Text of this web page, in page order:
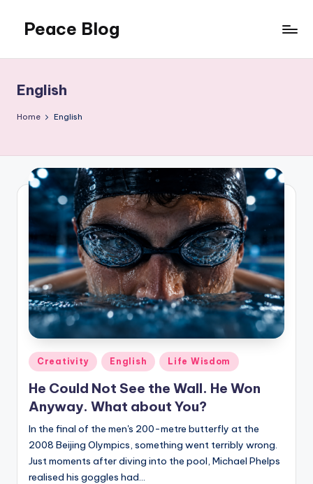
content
Peace Blog
Peace
Like
This
English
Home English
Posted
in
Creativity English Life Wisdom
He Could Not See the Wall. He Won
Anyway. What about You?
In the final of the men's 200-metre butterfly at the
2008 Beijing Olympics, something went terribly wrong.
Just moments after diving into the pool, Michael Phelps
realised his goggles had…